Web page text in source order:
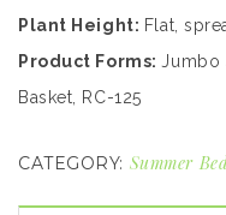
Plant Height: Flat,
Product Forms: Jumbo
Basket, RC-125
CATEGORY: Summer